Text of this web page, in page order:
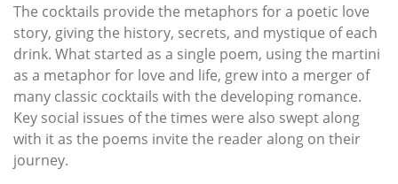
The cocktails provide the metaphors for a poetic love
story, giving the history, secrets, and mystique of each
drink. What started as a single poem, using the martini
as a metaphor for love and life, grew into a merger of
many classic cocktails with the developing romance.
Key social issues of the times were also swept along
with it as the poems invite the reader along on their
journey.